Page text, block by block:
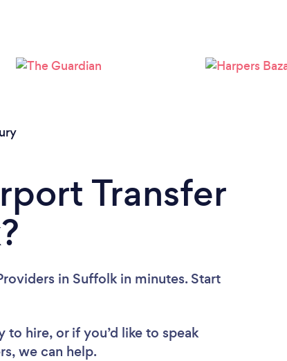
Transfer
in Suffolk in minutes. Start
to hire, or if you’d like to speak
we can help.